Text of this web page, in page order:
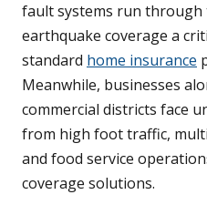
fault systems run
earthquake coverage a
standard home insurance
Meanwhile, businesses
commercial districts face
from high foot traffic,
and food service
coverage solutions.